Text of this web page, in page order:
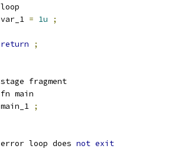
loop
var_1 = 1u ;
return ;
stage fragment
fn main
main_1 ;
error loop does not exit